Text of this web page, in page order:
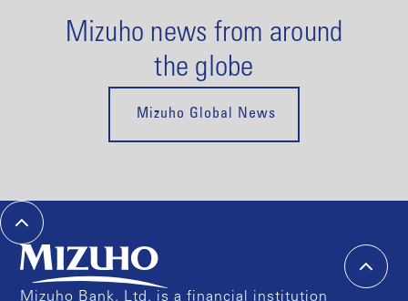
Mizuho news from around
the globe
Mizuho Global News
Mizuho Bank, Ltd. is a financial institution